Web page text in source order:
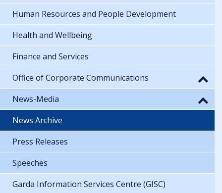
Human Resources and People Development
Health and Wellbeing
Finance and Services
Office of Corporate Communications
News-Media
News Archive
Press Releases
Speeches
Garda Information Services Centre (GISC)